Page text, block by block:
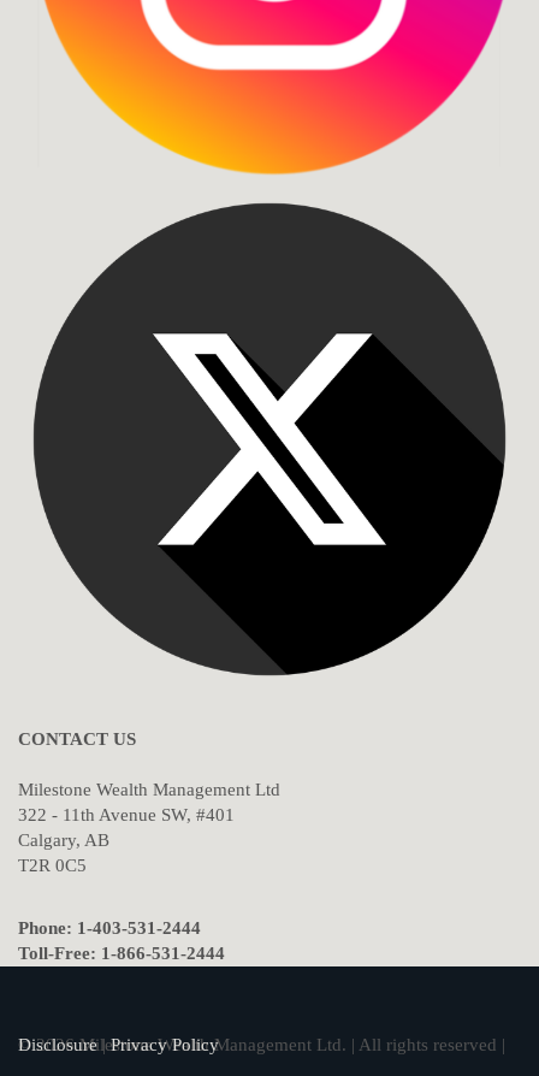
CONTACT US
Milestone Wealth Management Ltd
322 - 11th Avenue SW, #401
Calgary, AB
T2R 0C5
Phone: 1-403-531-2444
Toll-Free: 1-866-531-2444
© 2026 Milestone Wealth Management Ltd. | All rights reserved |
Disclosure|Privacy Policy